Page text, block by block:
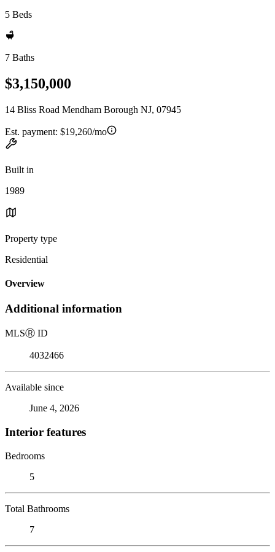
5 Beds
7 Baths
$3,150,000
14 Bliss Road Mendham Borough NJ, 07945
Est. payment: $19,260/mo
Built in
1989
Property type
Residential
Overview
Additional information
MLSⓇ ID
4032466
Available since
June 4, 2026
Interior features
Bedrooms
5
Total Bathrooms
7